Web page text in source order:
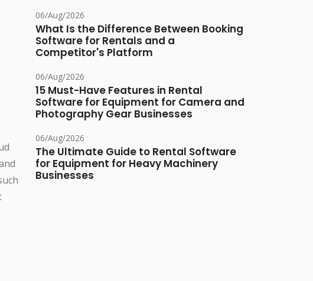
06/Aug/2026
What Is the Difference Between Booking
Software for Rentals and a
Competitor's Platform
06/Aug/2026
15 Must-Have Features in Rental
Software for Equipment for Camera and
Photography Gear Businesses
06/Aug/2026
The Ultimate Guide to Rental Software
for Equipment for Heavy Machinery
Businesses